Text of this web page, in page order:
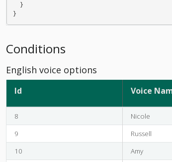
}
}
Conditions
English voice options
Id Voice
8 Nicole
9
Russell
10
Amy